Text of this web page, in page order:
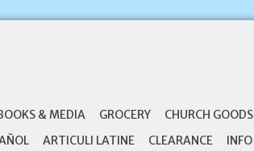
& MEDIA GROCERY CHURCH GOODS
ARTICULI LATINE CLEARANCE INFO